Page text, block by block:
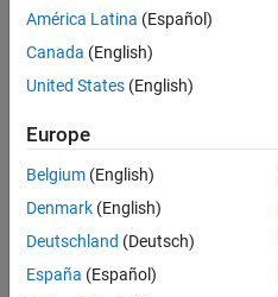
there
are
available
based
on
your
search
criteria.
Consider
América Latina (Español)
Canada (English)
United States (English)
Europe
Belgium (English)
Denmark (English)
Deutschland (Deutsch)
España (Español)